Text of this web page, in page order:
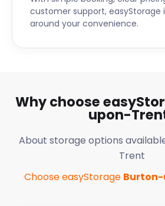
wondering, "Is there self storage
look no further. Call easyStorage
customer support, easyStorage
around your convenience.
Why choose
upon-
About storage options
Trent
Choose easyStorage